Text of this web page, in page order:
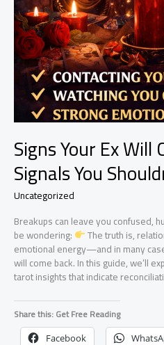
Signs Your Ex Will
Signals You
Uncategorized
Breakups can leave you confused,
be wondering: The truth is,
emotional energy—and in many
will come back. In this guide, we’ll
tarot insights that indicate
Share this: Get Free Reading
Facebook